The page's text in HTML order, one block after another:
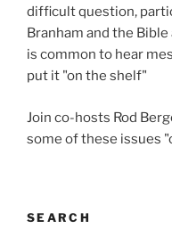
difficult question,
Branham and the
is common to hear
put it "on the shelf"
Join co-hosts Rod
some of these issues
SEARCH